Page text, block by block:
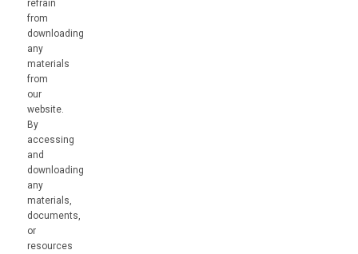
refrain
from
downloading
any
materials
from
our
website.
By
accessing
and
downloading
any
materials,
documents,
or
resources